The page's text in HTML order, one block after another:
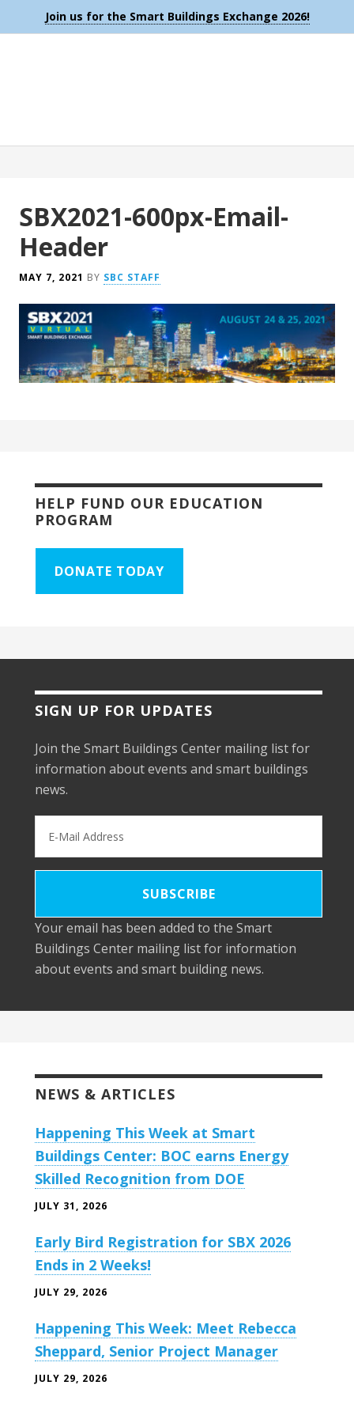
Join us for the Smart Buildings Exchange 2026!
SBX2021-600px-Email-
Header
MAY 7, 2021 BY SBC STAFF
HELP FUND OUR EDUCATION
PROGRAM
DONATE TODAY
SIGN UP FOR UPDATES
Join the Smart Buildings Center mailing list for
information about events and smart buildings
news.
Your email has been added to the Smart
Buildings Center mailing list for information
about events and smart building news.
NEWS & ARTICLES
Happening This Week at Smart
Buildings Center: BOC earns Energy
Skilled Recognition from DOE
JULY 31, 2026
Early Bird Registration for SBX 2026
Ends in 2 Weeks!
JULY 29, 2026
Happening This Week: Meet Rebecca
Sheppard, Senior Project Manager
JULY 29, 2026